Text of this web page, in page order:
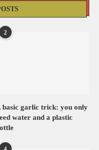
2
basic garlic trick: you only
water and a plastic